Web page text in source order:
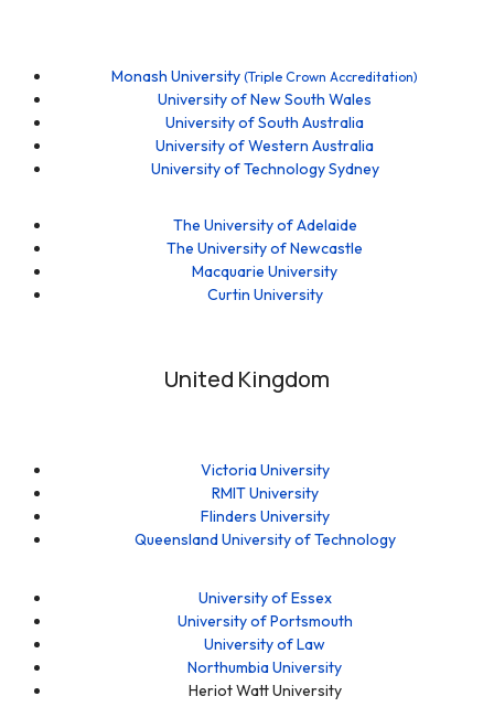
Monash University (Triple Crown Accreditation)
University of New South Wales
University of South Australia
University of Western Australia
University of Technology Sydney
The University of Adelaide
The University of Newcastle
Macquarie University
Curtin University
United Kingdom
Victoria University
RMIT University
Flinders University
Queensland University of Technology
University of Essex
University of Portsmouth
University of Law
Northumbia University
Heriot Watt University